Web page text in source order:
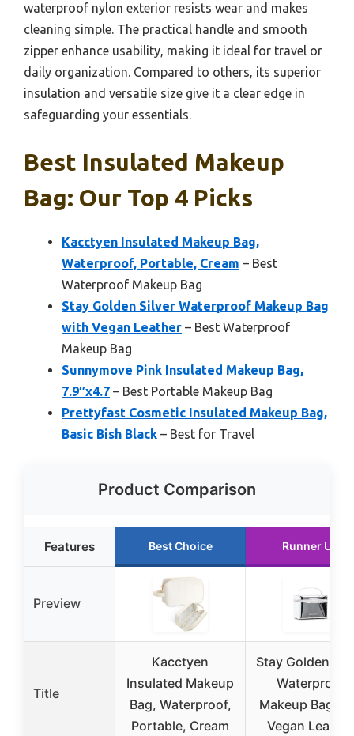
waterproof nylon exterior resists wear and makes
cleaning simple. The practical handle and smooth
zipper enhance usability, making it ideal for travel or
daily organization. Compared to others, its superior
insulation and versatile size give it a clear edge in
safeguarding your essentials.
Best Insulated Makeup
Bag: Our Top 4 Picks
Kacctyen Insulated Makeup Bag,
Waterproof, Portable, Cream – Best
Waterproof Makeup Bag
Stay Golden Silver Waterproof Makeup Bag
with Vegan Leather – Best Waterproof
Makeup Bag
Sunnymove Pink Insulated Makeup Bag,
7.9″x4.7 – Best Portable Makeup Bag
Prettyfast Cosmetic Insulated Makeup Bag,
Basic Bish Black – Best for Travel
Product Comparison
Features Best Choice Runner Up
Preview
Title
Kacctyen
Insulated Makeup
Bag, Waterproof,
Portable, Cream
Stay Golden
Waterproof
Makeup Bag
Vegan Leather